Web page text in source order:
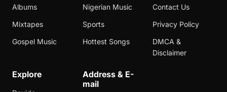
Albums
Mixtapes
Gospel Music
Nigerian Music
Sports
Hottest Songs
Contact Us
Privacy Policy
DMCA &
Disclaimer
Explore
Address & E-
mail